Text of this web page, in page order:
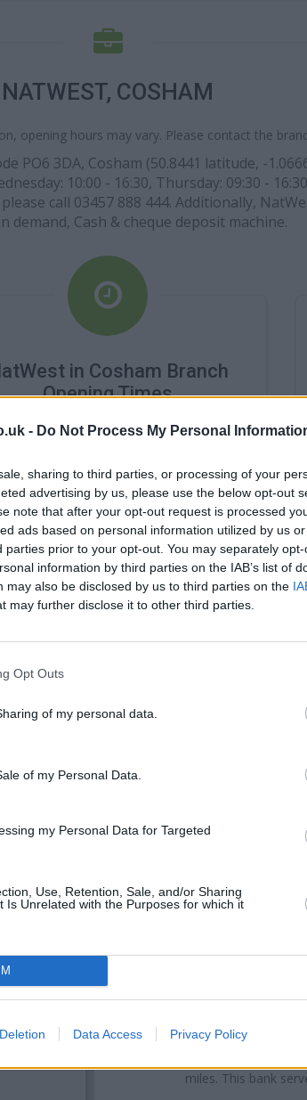
- Do Not Process My Personal
sharing to third parties, or processing of your
advertising by us, please use the below opt-out
note that after your opt-out request is processed
ads based on personal information utilized by us
parties prior to your opt-out. You may separately
information by third parties on the IAB’s list of
may also be disclosed by us to third parties on the
may further disclose it to other third parties.
Opt Outs
of my personal data.
of my Personal Data.
my Personal Data for Targeted
Use, Retention, Sale, and/or Sharing
Is Unrelated with the Purposes for which it
Data Access Privacy Policy
NATWEST, COSHAM
opening hours may vary. Please contact the
PO6 3DA, Cosham (50.8441 latitude, -
10:00 - 16:30, Thursday: 09:30 -
call 03457 888 444. Additionally,
demand, Cash & cheque deposit machine.
in Cosham Branch
Opening Times
Monday - 9:30AM - 4:30PM
Wednesday - 10:00AM - 4:30PM
Thursday - 9:30AM - 4:30PM
Friday - 9:30AM - 4:30PM
Saturday - 9:00AM - 12:30PM
Sunday - closed
Banks representing other
Other branches of the
at 93 London Road only 3.1
miles. This bank